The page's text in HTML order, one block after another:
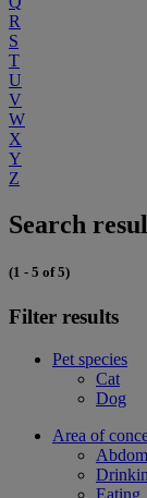
R
S
T
U
V
W
X
Y
Z
Search
(1 - 5 of 5)
Filter results
Pet species
Cat
Dog
Area of
Eating